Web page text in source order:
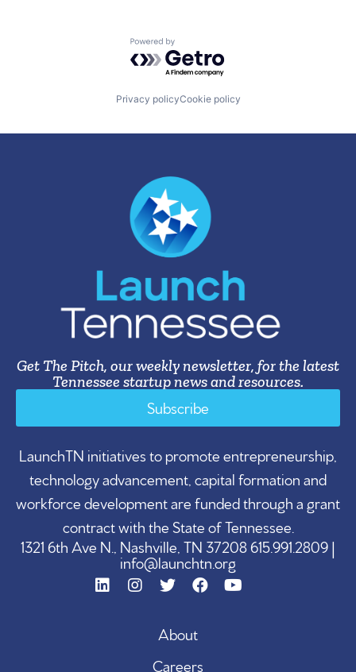
Powered by Getro.com
Privacy policyCookie policy
Get The Pitch, our weekly newsletter, for the latest
Tennessee startup news and resources.
Subscribe
LaunchTN initiatives to promote entrepreneurship,
technology advancement, capital formation and
workforce development are funded through a grant
contract with the State of Tennessee.
1321 6th Ave N., Nashville, TN 37208 615.991.2809 |
info@launchtn.org
About
Careers